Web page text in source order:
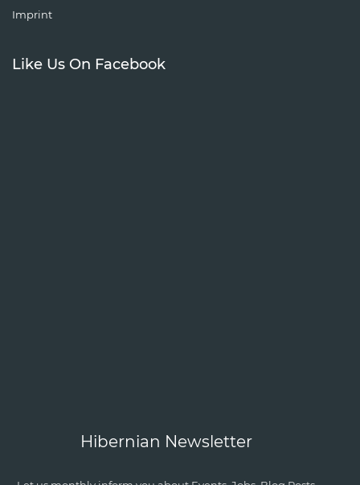
Imprint
Like Us On Facebook
Hibernian Newsletter